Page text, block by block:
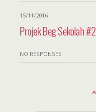
15/11/2016
Projek Beg Sekolah #2
NO RESPONSES